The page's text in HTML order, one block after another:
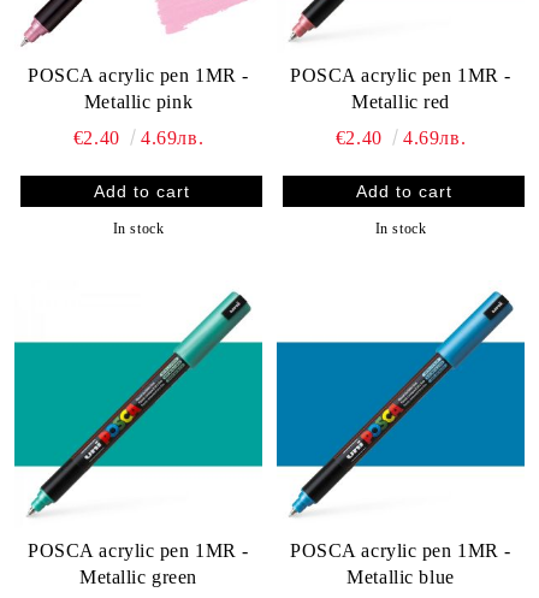
POSCA acrylic pen 1MR -
Metallic pink
€2.40
4.69лв.
In stock
POSCA acrylic pen 1MR -
Metallic red
€2.40
4.69лв.
In stock
POSCA acrylic pen 1MR -
Metallic green
POSCA acrylic pen 1MR -
Metallic blue